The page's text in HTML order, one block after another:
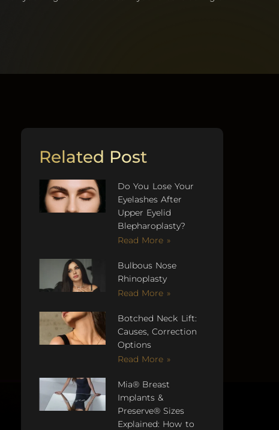
Related Post
Do You Lose Your
Eyelashes After
Upper Eyelid
Blepharoplasty?
Read More »
Bulbous Nose
Rhinoplasty
Read More »
Botched Neck Lift:
Causes, Correction
Options
Read More »
Mia® Breast
Implants &
Preserve® Sizes
Explained: How to